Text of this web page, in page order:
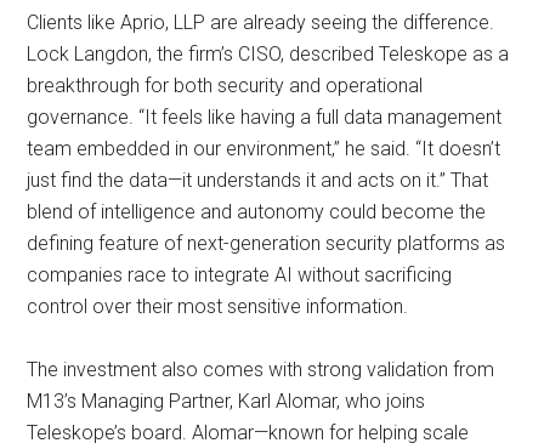
Clients like Aprio, LLP are already seeing the difference.
Lock Langdon, the firm’s CISO, described Teleskope as a
breakthrough for both security and operational
governance. “It feels like having a full data management
team embedded in our environment,” he said. “It doesn’t
just find the data—it understands it and acts on it.” That
blend of intelligence and autonomy could become the
defining feature of next-generation security platforms as
companies race to integrate AI without sacrificing
control over their most sensitive information.
The investment also comes with strong validation from
M13’s Managing Partner, Karl Alomar, who joins
Teleskope’s board. Alomar—known for helping scale